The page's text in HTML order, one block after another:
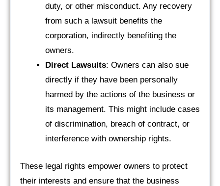
duty, or other misconduct. Any recovery
from such a lawsuit benefits the
corporation, indirectly benefiting the
owners.
Direct Lawsuits: Owners can also sue
directly if they have been personally
harmed by the actions of the business or
its management. This might include cases
of discrimination, breach of contract, or
interference with ownership rights.
These legal rights empower owners to protect
their interests and ensure that the business